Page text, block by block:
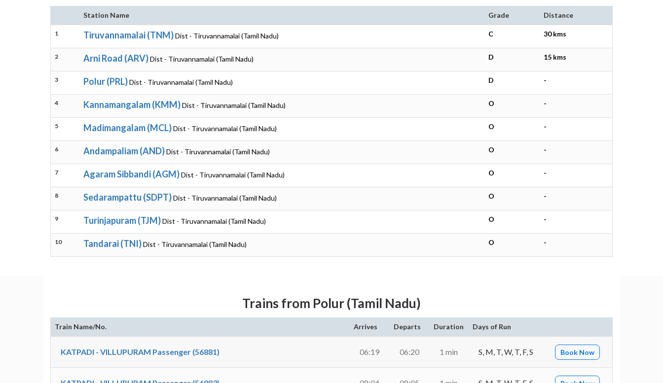
Station Name Grade Distance
1 Tiruvannamalai (TNM)Dist - Tiruvannamalai (Tamil Nadu) C 30 kms
2 Arni Road (ARV)Dist - Tiruvannamalai (Tamil Nadu) D 15 kms
3 Polur (PRL)Dist - Tiruvannamalai (Tamil Nadu) D -
4 Kannamangalam (KMM)Dist - Tiruvannamalai (Tamil Nadu) O -
5 Madimangalam (MCL)Dist - Tiruvannamalai (Tamil Nadu) O -
6 Andampaliam (AND)Dist - Tiruvannamalai (Tamil Nadu) O -
7 Agaram Sibbandi (AGM)Dist - Tiruvannamalai (Tamil Nadu) O -
8 Sedarampattu (SDPT)Dist - Tiruvannamalai (Tamil Nadu) O -
9 Turinjapuram (TJM)Dist - Tiruvannamalai (Tamil Nadu) O -
10 Tandarai (TNI)Dist - Tiruvannamalai (Tamil Nadu) O -
Trains from Polur (Tamil Nadu)
Train Name/No. Arrives Departs Duration Days of Run
KATPADI - VILLUPURAM Passenger (56881) 06:19 06:20 1 min S, M, T, W, T, F, S Book Now